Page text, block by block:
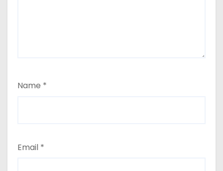
Name *
Email *